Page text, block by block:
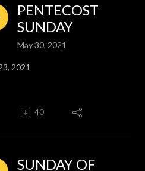
PENTECOST
SUNDAY
May 30, 2021
2021
40
SUNDAY OF